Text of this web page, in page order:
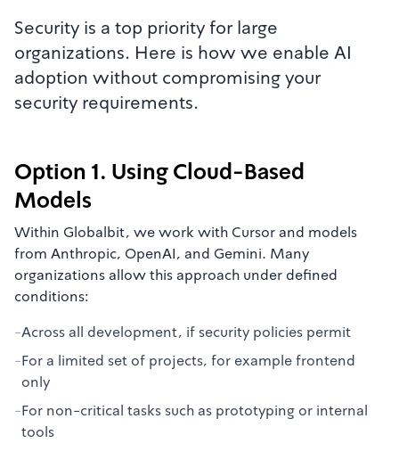
Security is a top priority for large
organizations. Here is how we enable AI
adoption without compromising your
security requirements.
Option 1. Using Cloud-Based
Models
Within Globalbit, we work with Cursor and models
from Anthropic, OpenAI, and Gemini. Many
organizations allow this approach under defined
conditions:
-Across all development, if security policies permit
-For a limited set of projects, for example frontend
only
-For non-critical tasks such as prototyping or internal
tools